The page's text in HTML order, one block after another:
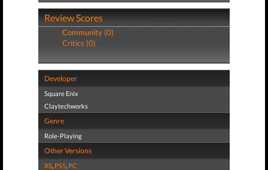
Review Scores
Community (0)
Critics (0)
Developer
Square Enix
Claytechworks
Genre
Role-Playing
Other Versions
XS, PS5, PC